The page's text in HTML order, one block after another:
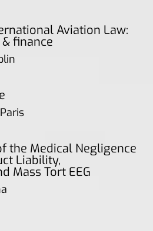
Aviation Law:
finance
the Medical Negligence
Liability,
Mass Tort EEG